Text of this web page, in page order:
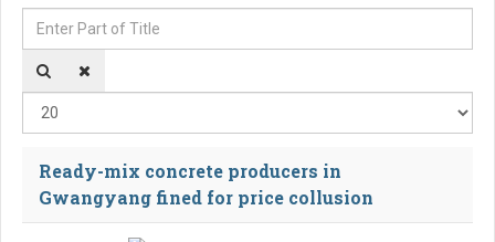
Enter Part of Title
Ready-mix concrete producers in
Gwangyang fined for price collusion